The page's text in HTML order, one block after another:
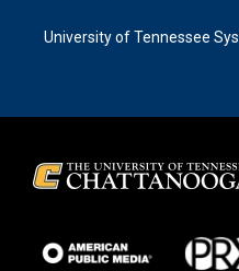
University of Tennessee